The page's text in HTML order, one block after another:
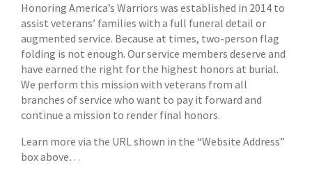
Honoring America’s Warriors was established in 2014 to
assist veterans’ families with a full funeral detail or
augmented service. Because at times, two-person flag
folding is not enough. Our service members deserve and
have earned the right for the highest honors at burial.
We perform this mission with veterans from all
branches of service who want to pay it forward and
continue a mission to render final honors.
Learn more via the URL shown in the “Website Address”
box above…